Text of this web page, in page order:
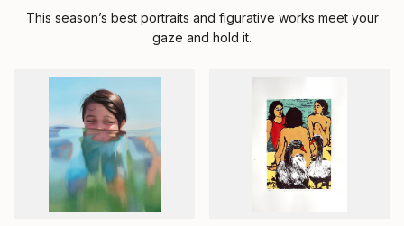
This season’s best portraits and figurative works meet your
gaze and hold it.